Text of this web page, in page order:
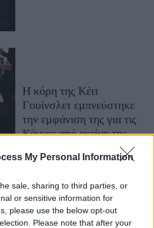
My Personal Information
sale, sharing to third parties, or
or sensitive information for
please use the below opt-out
Please note that after your
Η κόρη της Κέιτ
Γουίνσλετ εμπνεύστηκε
την εμφάνιση της για τις
Κάννες από εκείνη της
μητέρας της στα Όσκαρ
πριν 27 χρόνια